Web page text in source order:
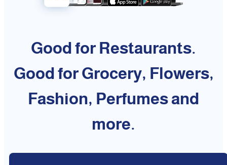
Good for Restaurants.
Good for Grocery, Flowers,
Fashion, Perfumes and
more.